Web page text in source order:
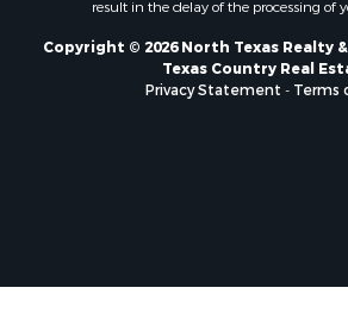
result in the delay of the processing of
Copyright © 2026 North Texas Realty
Texas Country Real
Privacy Statement - Terms